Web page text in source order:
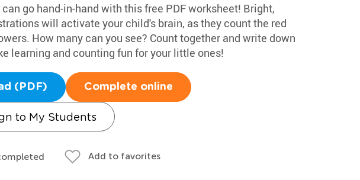
go hand-in-hand with this free PDF worksheet! Bright,
will activate your child's brain, as they count the red
How many can you see? Count together and write down
learning and counting fun for your little ones!
(PDF) Complete online
to My Students
Add to favorites